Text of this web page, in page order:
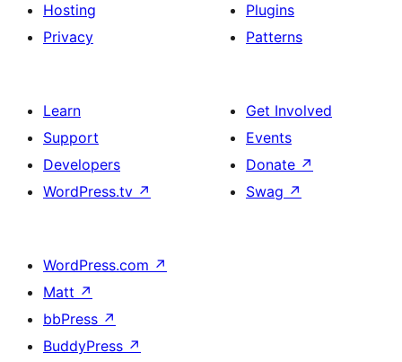
Hosting
Privacy
Plugins
Patterns
Learn
Support
Developers
WordPress.tv ↗
Get Involved
Events
Donate ↗
Swag ↗
WordPress.com ↗
Matt ↗
bbPress ↗
BuddyPress ↗